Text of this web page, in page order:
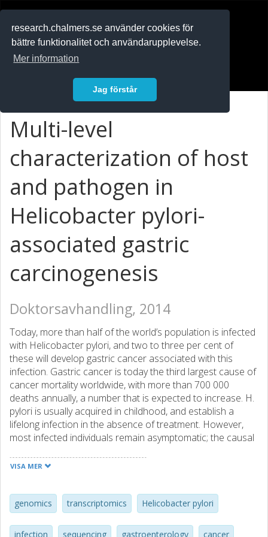
research.chalmers.se använder cookies för
bättre funktionalitet och användarupplevelse.
Mer information
Jag förstår
Multi-level
characterization of host
and pathogen in
Helicobacter pylori-
associated gastric
carcinogenesis
Doktorsavhandling, 2014
Today, more than half of the world’s population is infected
with Helicobacter pylori, and two to three per cent of
these will develop gastric cancer associated with this
infection. Gastric cancer is today the third largest cause of
cancer mortality worldwide, with more than 700 000
deaths annually, a number that is expected to increase. H.
pylori is usually acquired in childhood, and establish a
lifelong infection in the absence of treatment. However,
most infected individuals remain asymptomatic; the causal
complex, affected both by bacterial and host factors, as
and bacteria in patients during the early stages of gastric
cancer development. We studied patients from a low-risk,
and a high-risk population for gastric cancer, Sweden and
VISA MER
genomics transcriptomics Helicobacter pylori
infection sequencing gastroenterology cancer